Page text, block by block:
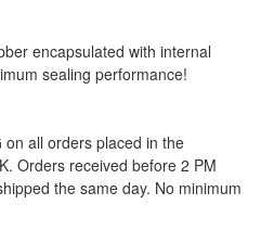
encapsulated with internal
sealing performance!
on all orders placed in the
Orders received before 2 PM
the same day. No minimum